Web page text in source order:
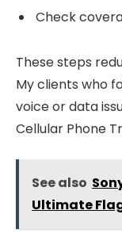
Check
These steps
My clients who
voice or data
Cellular Phone
See also
Ultimate